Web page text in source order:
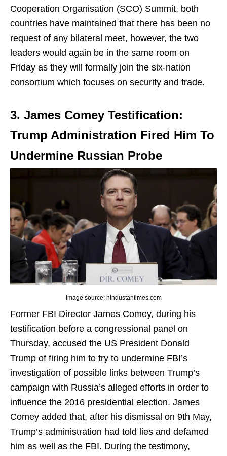
Cooperation Organisation (SCO) Summit, both
countries have maintained that there has been no
request of any bilateral meet, however, the two
leaders would again be in the same room on
Friday as they will formally join the six-nation
consortium which focuses on security and trade.
3. James Comey Testification:
Trump Administration Fired Him To
Undermine Russian Probe
image source: hindustantimes.com
Former FBI Director James Comey, during his
testification before a congressional panel on
Thursday, accused the US President Donald
Trump of firing him to try to undermine FBI’s
investigation of possible links between Trump’s
campaign with Russia’s alleged efforts in order to
influence the 2016 presidential election. James
Comey added that, after his dismissal on 9th May,
Trump’s administration had told lies and defamed
him as well as the FBI. During the testimony,